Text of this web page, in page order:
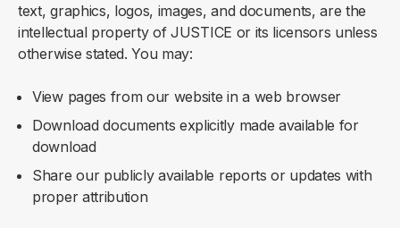
text, graphics, logos, images, and documents, are the
intellectual property of JUSTICE or its licensors unless
otherwise stated. You may:
View pages from our website in a web browser
Download documents explicitly made available for
download
Share our publicly available reports or updates with
proper attribution